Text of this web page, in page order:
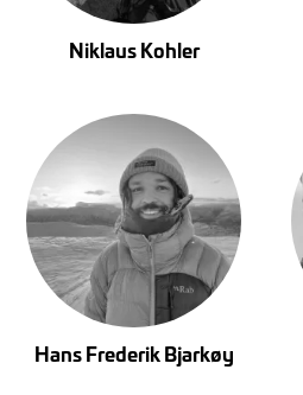
Niklaus Kohler
Hans Frederik Bjarkøy